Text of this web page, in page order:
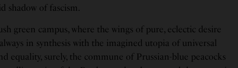
shadow of fascism.
green campus, where the wings of pure, eclectic desire
in synthesis with the imagined utopia of universal
equality, surely, the commune of Prussian-blue peacocks